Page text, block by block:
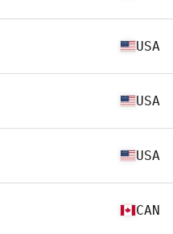
USA
USA
USA
CAN